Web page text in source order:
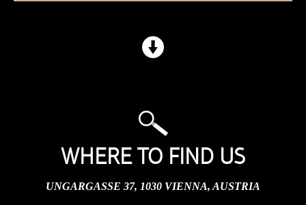
WHERE TO FIND US
UNGARGASSE 37, 1030 VIENNA, AUSTRIA